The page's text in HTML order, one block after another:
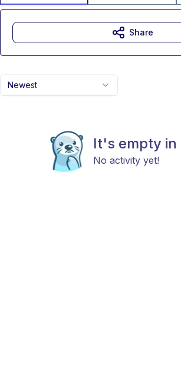
Newest
It's empty in
No activity yet!
Share